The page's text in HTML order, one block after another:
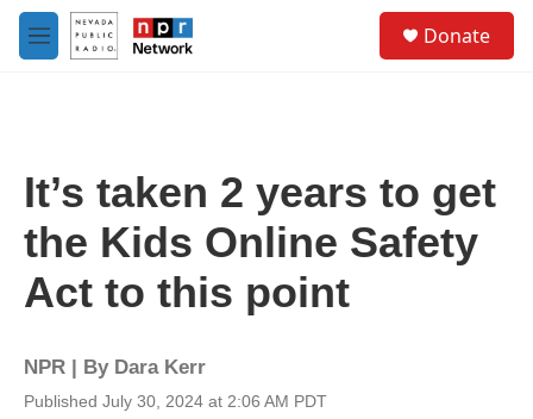
Skip to main content
M
e
Donate
It’s taken 2 years to get
the Kids Online Safety
Act to this point
NPR | By Dara Kerr
Published July 30, 2024 at 2:06 AM PDT